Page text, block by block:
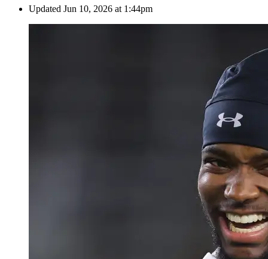
Updated Jun 10, 2026 at 1:44pm